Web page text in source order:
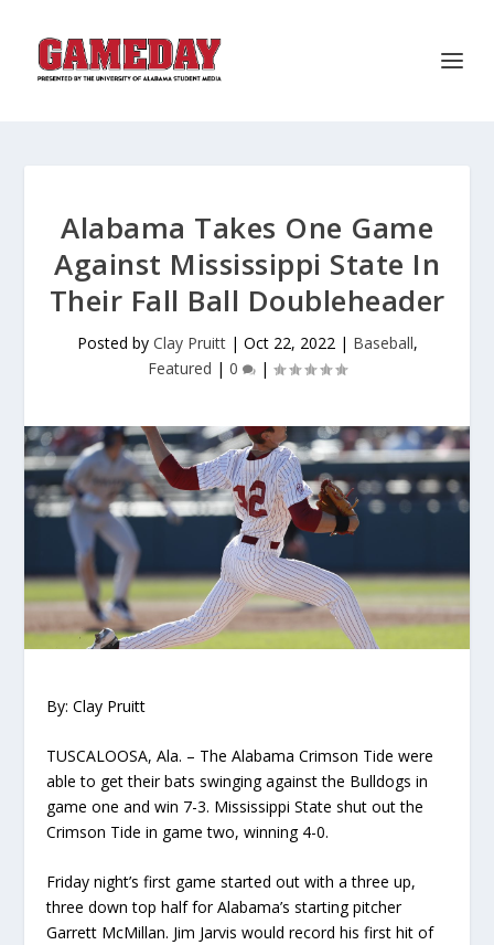
Alabama Takes One Game
Against Mississippi State In
Their Fall Ball Doubleheader
Posted by Clay Pruitt| Oct 22, 2022| Baseball,
Featured | 0 |
By: Clay Pruitt
TUSCALOOSA, Ala. – The Alabama Crimson Tide were
able to get their bats swinging against the Bulldogs in
game one and win 7-3. Mississippi Stateshut out the
Crimson Tide in game two, winning 4-0.
Friday night’sfirst game started out with a three up,
three down top half for Alabama’s starting pitcher
Garrett McMillan. Jim Jarvis would record his first hit of